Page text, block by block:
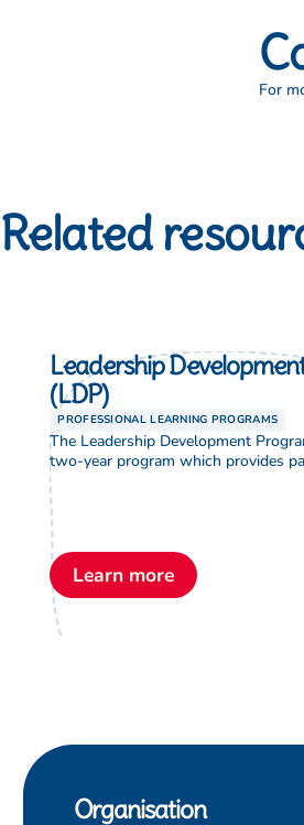
For
Related
Leadership
(LDP)
PROFESSIONAL LEARNING PROGRAMS
The Leadership Development
two-year program which provides
theological and leadership studies
them to develop advanced skills and
LDP provides an opportunity to
the program for formal leadership
Lutheran education. Participants will
understanding of, and be able to […]
Learn more
Organisation